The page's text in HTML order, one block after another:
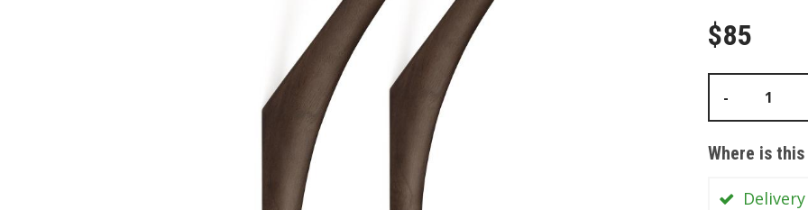
$85
-
Where is
Delivery